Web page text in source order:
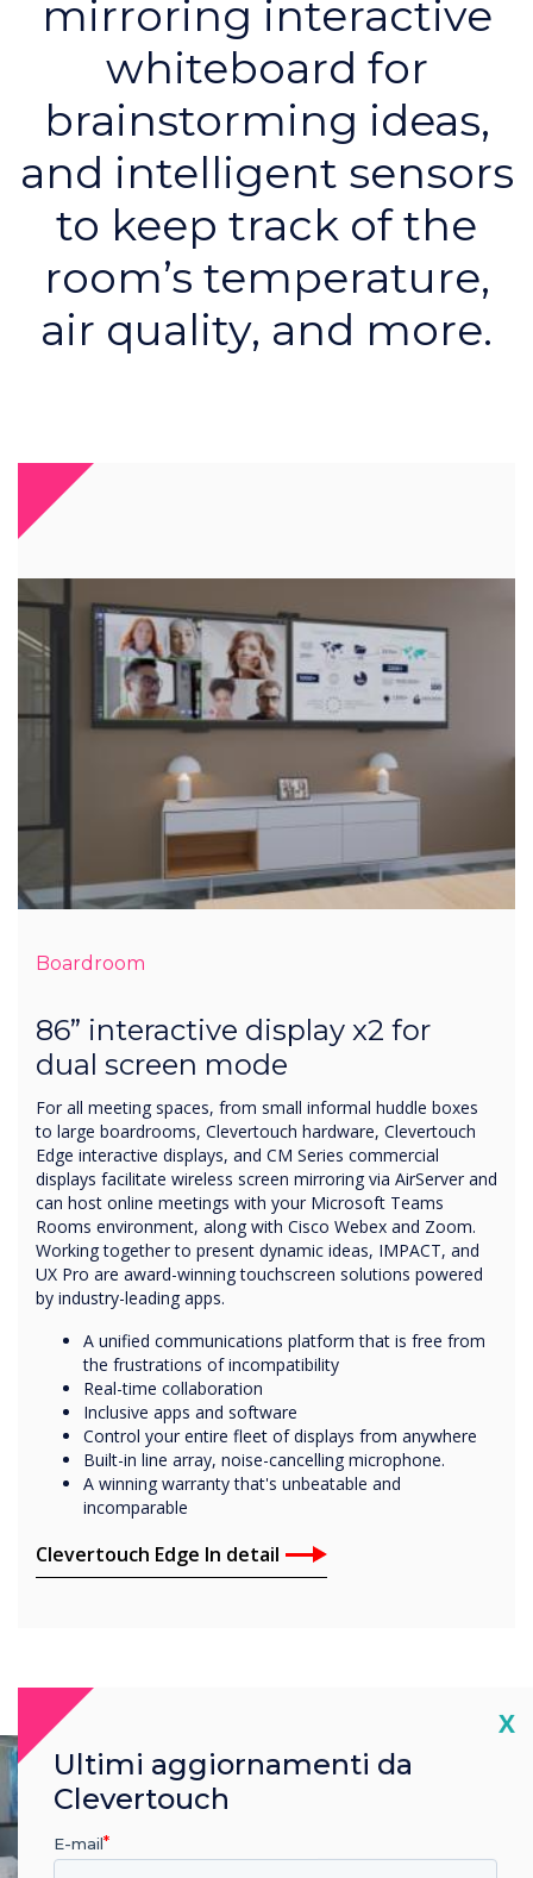
mirroring interactive
whiteboard for
brainstorming ideas,
and intelligent sensors
to keep track of the
room’s temperature,
air quality, and more.
Boardroom
86” interactive display x2 for
dual screen mode
For all meeting spaces, from small informal huddle boxes
to large boardrooms, Clevertouch hardware, Clevertouch
Edge interactive displays, and CM Series commercial
displays facilitate wireless screen mirroring via AirServer and
can host online meetings with your Microsoft Teams
Rooms environment, along with Cisco Webex and Zoom.
Working together to present dynamic ideas, IMPACT, and
UX Pro are award-winning touchscreen solutions powered
by industry-leading apps.
A unified communications platform that is free from
the frustrations of incompatibility
Real-time collaboration
Inclusive apps and software
Control your entire fleet of displays from anywhere
Built-in line array, noise-cancelling microphone.
A winning warranty that's unbeatable and
incomparable
Clevertouch Edge In detail
X
Ultimi aggiornamenti da
Clevertouch
E-mail